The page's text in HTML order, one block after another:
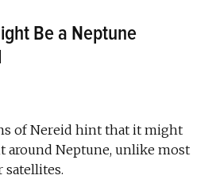
Be a Neptune
of Nereid hint that it might
around Neptune, unlike most
satellites.